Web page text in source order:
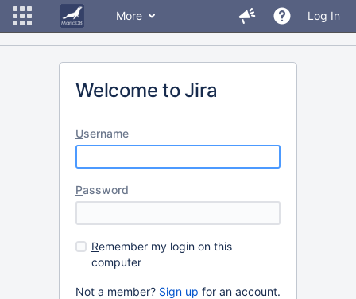
More Log In
Welcome to Jira
Username
Password
Remember my login on this
computer
Not a member? Sign up for an account.